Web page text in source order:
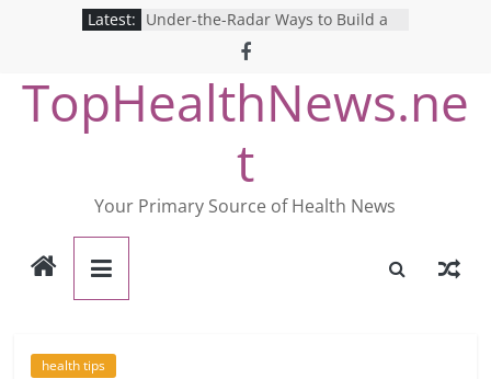
Latest: Under-the-Radar Ways to Build a
Healthy Lifestyle
Revolutionizing Mental Health: The
Search for the Perfect Online
Depression Test
Mind Games: The Pros and Cons of
Online Mental Health Tests
Breaking the Silence: The Shocking
Reality of America’s Mental Health
Care System
TopHealthNews.ne
t
Your Primary Source of Health News
health tips